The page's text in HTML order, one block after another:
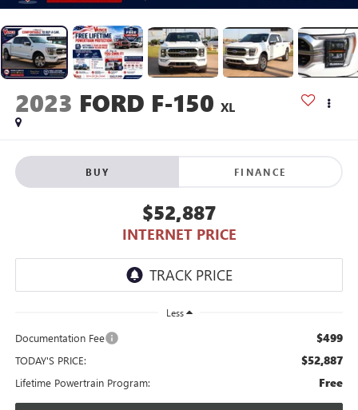
2023 FORD F-150 XL
BUY FINANCE
$52,887
INTERNET PRICE
Less
Documentation Fee $499
TODAY'S PRICE: $52,887
Lifetime Powertrain Program: Free